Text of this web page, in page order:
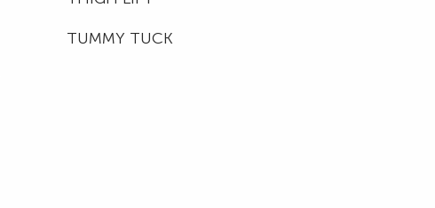
TUMMY TUCK